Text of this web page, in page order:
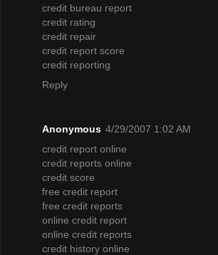
credit bureau report
credit rating
credit repair
credit report score
credit reporting
Reply
Anonymous 4/29/2007 1:02 AM
credit report online
credit reports online
credit score
free credit report
free credit reports
online credit report
online credit reports
credit history online